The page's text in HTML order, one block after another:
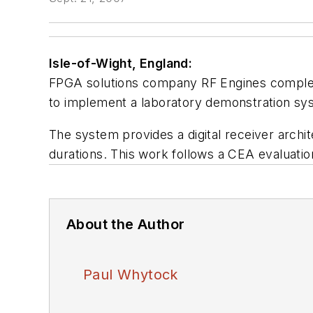
Isle-of-Wight, England:
FPGA solutions company RF Engines
to implement a laboratory demonstration
The system provides a digital receiver
durations. This work follows a CEA
About the Author
Paul Whytock